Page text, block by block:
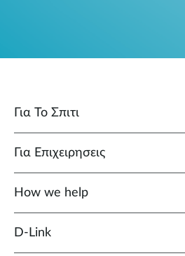
Για Το Σπιτι
Για Επιχειρησεις
How we help
D‑Link